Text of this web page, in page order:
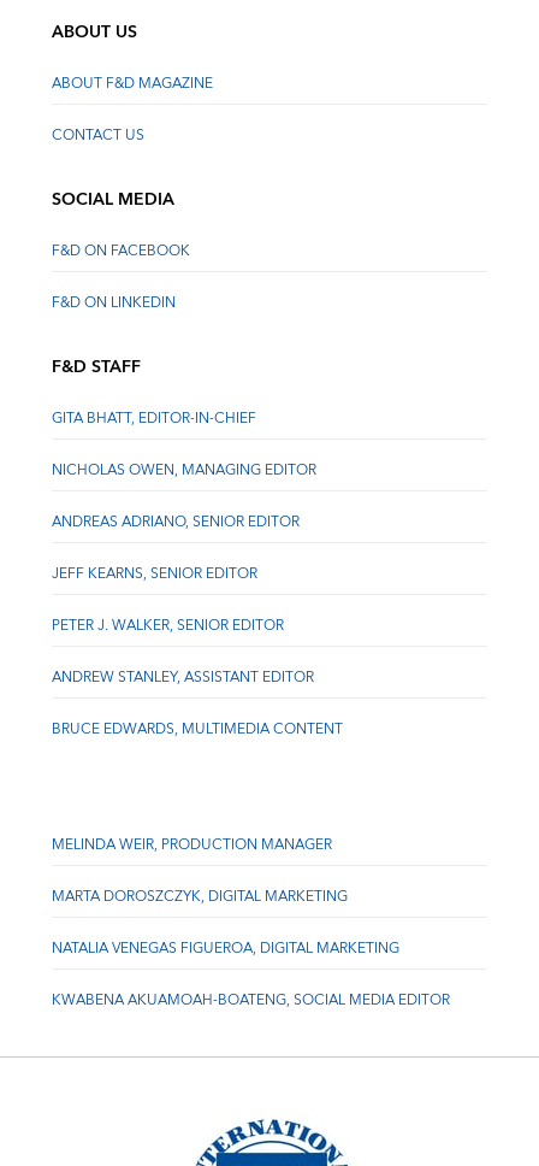
ABOUT US
ABOUT F&D MAGAZINE
CONTACT US
SOCIAL MEDIA
F&D ON FACEBOOK
F&D ON LINKEDIN
F&D STAFF
GITA BHATT, EDITOR-IN-CHIEF
NICHOLAS OWEN, MANAGING EDITOR
ANDREAS ADRIANO, SENIOR EDITOR
JEFF KEARNS, SENIOR EDITOR
PETER J. WALKER, SENIOR EDITOR
ANDREW STANLEY, ASSISTANT EDITOR
BRUCE EDWARDS, MULTIMEDIA CONTENT
MELINDA WEIR, PRODUCTION MANAGER
MARTA DOROSZCZYK, DIGITAL MARKETING
NATALIA VENEGAS FIGUEROA, DIGITAL MARKETING
KWABENA AKUAMOAH-BOATENG, SOCIAL MEDIA EDITOR